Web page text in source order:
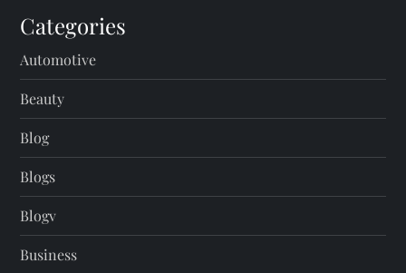
Categories
Automotive
Beauty
Blog
Blogs
Blogv
Business